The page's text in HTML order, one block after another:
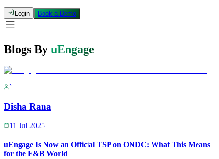
Login Book a Demo
Blogs By uEngage
`
Disha Rana
11 Jul 2025
uEngage Is Now an Official TSP on ONDC: What This Means
for the F&B World